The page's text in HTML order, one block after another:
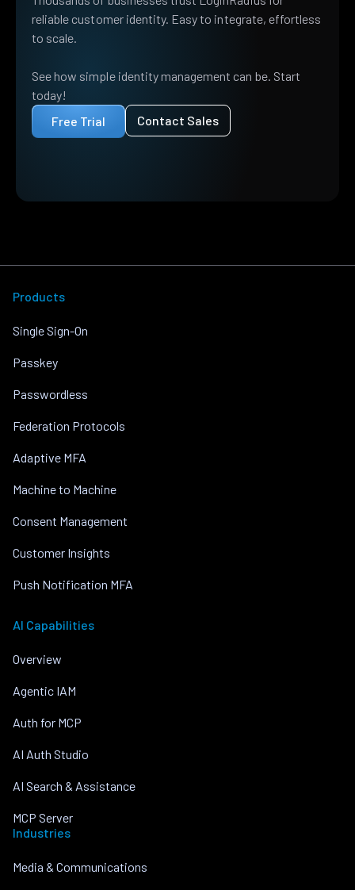
reliable customer identity. Easy to integrate, effortless
to scale.
See how simple identity management can be. Start
today!
Free Trial
Contact Sales
Products
Single Sign-On
Passkey
Passwordless
Federation Protocols
Adaptive MFA
Machine to Machine
Consent Management
Customer Insights
Push Notification MFA
AI Capabilities
Overview
Agentic IAM
Auth for MCP
AI Auth Studio
AI Search & Assistance
MCP Server
Industries
Media & Communications